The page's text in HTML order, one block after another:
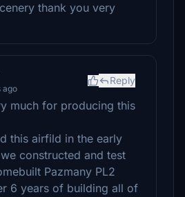
thank you very
ago
Reply
much for producing this
this airfild in the early
constructed and test
Pazmany PL2
6 years of building all of